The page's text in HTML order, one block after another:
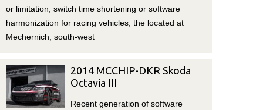
or limitation, switch time shortening or software
harmonization for racing vehicles, the located at
Mechernich, south-west
2014 MCCHIP-DKR Skoda
Octavia III
Recent generation of software